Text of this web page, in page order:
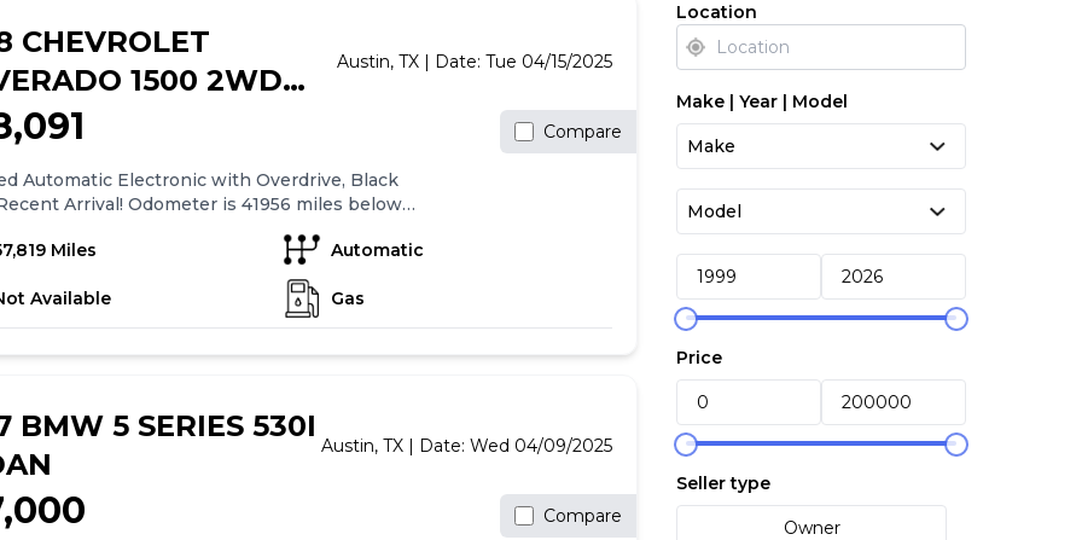
CHEVROLET
1500 2WD
CAB 143.5" LT
Austin, TX| Date: Tue 04/15/2025
Compare
Automatic Electronic with Overdrive, Black
Arrival! Odometer is 41956 miles below
Silverado 1500 LT LT1 LT1 4D Crew Cab RWD 6-
Automatic Electronic with Overdrive EcoTec3 5.3L
Miles Automatic
Available Gas
BMW 5 SERIES 530I
Austin, TX| Date: Wed 04/09/2025
Compare
Location
Make | Year | Model
Price
Seller type
Owner